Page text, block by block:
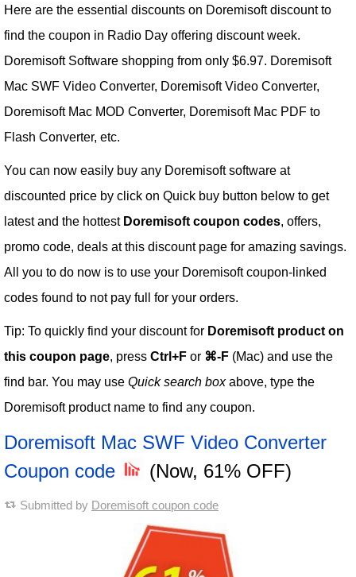
Here are the essential discounts on Doremisoft discount to
find the coupon in Radio Day offering discount week.
Doremisoft Software shopping from only $6.97. Doremisoft
Mac SWF Video Converter, Doremisoft Video Converter,
Doremisoft Mac MOD Converter, Doremisoft Mac PDF to
Flash Converter, etc.
You can now easily buy any Doremisoft software at
discounted price by click on Quick buy button below to get
latest and the hottest Doremisoft coupon codes, offers,
promo code, deals at this discount page for amazing savings.
All you to do now is to use your Doremisoft coupon-linked
codes found to not pay full for your orders.
Tip: To quickly find your discount for Doremisoft product on
this coupon page, press Ctrl+F or ⌘-F (Mac) and use the
find bar. You may use Quick search boxabove, type the
Doremisoft product name to find any coupon.
Doremisoft Mac SWF Video Converter
Coupon code
(Now, 61% OFF)
Submitted by Doremisoft coupon code